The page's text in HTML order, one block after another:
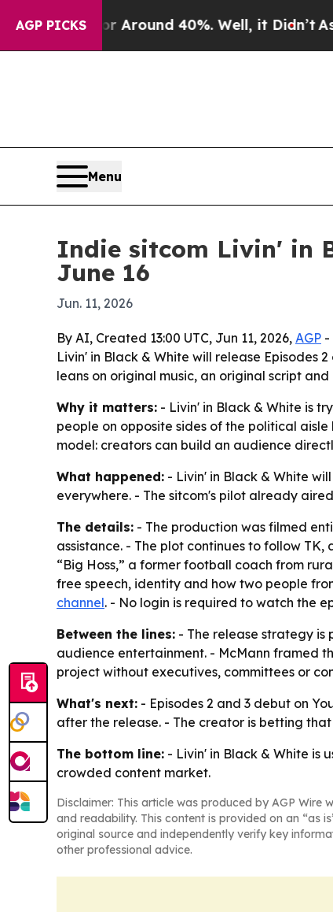
AGP PICKS
a Floor Around 40%. Well, it Didn’tAs
Menu
Indie sitcom Livin' in
June 16
Jun. 11, 2026
By AI, Created 13:00 UTC, Jun 11, 2026, AGP -
Livin' in Black & White will release Episodes
leans on original music, an original script
Why it matters: - Livin' in Black & White is
people on opposite sides of the political
model: creators can build an audience
What happened: - Livin' in Black & White
everywhere. - The sitcom's pilot already
The details: - The production was filmed
assistance. - The plot continues to follow
“Big Hoss,” a former football coach from
free speech, identity and how two people
channel. - No login is required to watch the
Between the lines: - The release strategy is
audience entertainment. - McMann framed
project without executives, committees or
What's next: - Episodes 2 and 3 debut on
after the release. - The creator is betting
The bottom line: - Livin' in Black & White is
crowded content market.
Disclaimer: This article was produced by AGP Wire
and readability. This content is provided on an “as
original source and independently verify key
other professional advice.